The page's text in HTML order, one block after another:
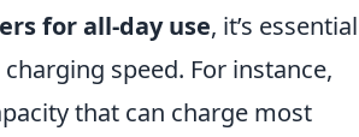
for all-day use, it’s essential
speed. For instance,
that can charge most